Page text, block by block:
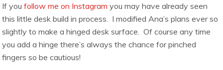
If youfollow me on Instagram you may have already seen
this little desk build in process. I modified Ana’s plans ever so
slightly to make a hinged desk surface. Of course any time
you add a hinge there’s always the chance for pinched
fingers so be cautious!